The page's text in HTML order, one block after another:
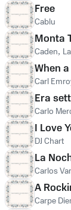
Free
Cablu
Monta
Caden,
When
Carl
Era
Carlo
I Love
DJ Chart
La
Carlos
A
Carpe